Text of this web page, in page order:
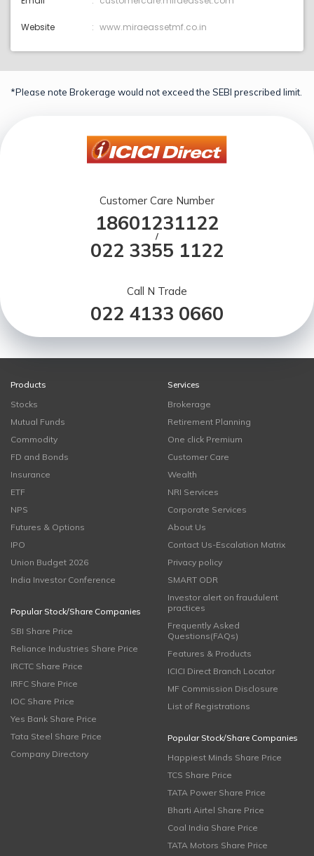
Website www.miraeassetmf.co.in
*Please note Brokerage would not exceed the SEBI prescribed limit.
Customer Care Number
18601231122
/
022 3355 1122
Call N Trade
022 4133 0660
Products
Stocks
Mutual Funds
Commodity
FD and Bonds
Insurance
ETF
NPS
Futures & Options
IPO
Union Budget 2026
India Investor Conference
Popular Stock/Share Companies
SBI Share Price
Reliance Industries Share Price
IRCTC Share Price
IRFC Share Price
IOC Share Price
Yes Bank Share Price
Tata Steel Share Price
Company Directory
Services
Brokerage
Retirement Planning
One click Premium
Customer Care
Wealth
NRI Services
Corporate Services
About Us
Contact Us-Escalation Matrix
Privacy policy
SMART ODR
Investor alert on fraudulent
practices
Frequently Asked
Questions(FAQs)
Features & Products
ICICI Direct Branch Locator
MF Commission Disclosure
List of Registrations
Popular Stock/Share Companies
Happiest Minds Share Price
TCS Share Price
TATA Power Share Price
Bharti Airtel Share Price
Coal India Share Price
TATA Motors Share Price